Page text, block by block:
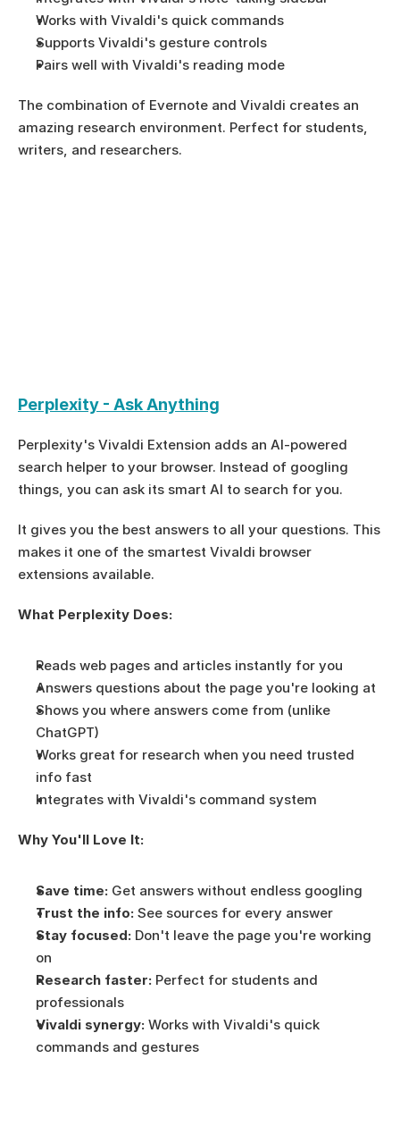
Works with Vivaldi's quick commands
Supports Vivaldi's gesture controls
Pairs well with Vivaldi's reading mode
The combination of Evernote and Vivaldi creates an
amazing research environment. Perfect for students,
writers, and researchers.
Perplexity - Ask Anything
Perplexity's Vivaldi Extension adds an AI-powered
search helper to your browser. Instead of googling
things, you can ask its smart AI to search for you.
It gives you the best answers to all your questions. This
makes it one of the smartest Vivaldi browser
extensions available.
What Perplexity Does:
Reads web pages and articles instantly for you
Answers questions about the page you're looking at
Shows you where answers come from (unlike
ChatGPT)
Works great for research when you need trusted
info fast
Integrates with Vivaldi's command system
Why You'll Love It:
Save time: Get answers without endless googling
Trust the info: See sources for every answer
Stay focused: Don't leave the page you're working
on
Research faster: Perfect for students and
professionals
Vivaldi synergy: Works with Vivaldi's quick
commands and gestures